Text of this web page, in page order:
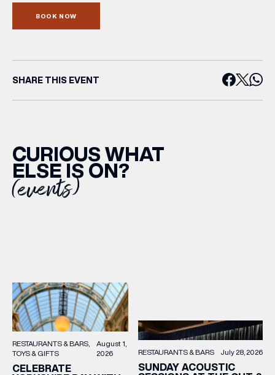
BOOK NOW
SHARE THIS EVENT
CURIOUS WHAT
ELSE IS ON?
(events)
RESTAURANTS & BARS
TOYS & GIFTS
August 1,
2026
CELEBRATE
RESTAURANTS & BARS July 28, 2026
SUNDAY ACOUSTIC